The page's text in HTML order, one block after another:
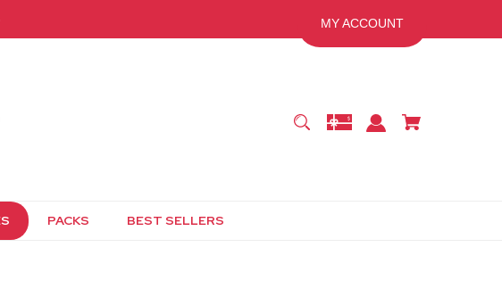
MY ACCOUNT
PACKS BEST SELLERS